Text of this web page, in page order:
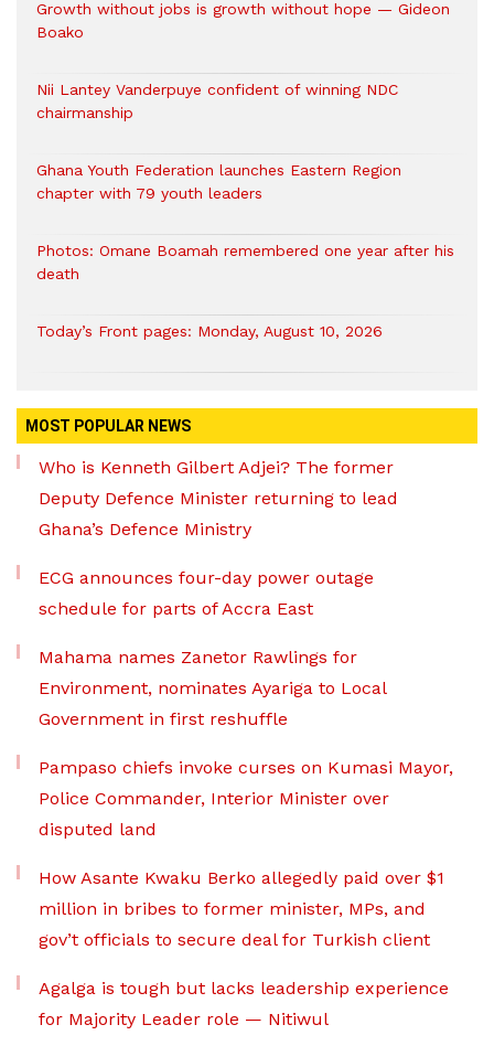
Growth without jobs is growth without hope — Gideon
Boako
Nii Lantey Vanderpuye confident of winning NDC
chairmanship
Ghana Youth Federation launches Eastern Region
chapter with 79 youth leaders
Photos: Omane Boamah remembered one year after his
death
Today’s Front pages: Monday, August 10, 2026
MOST POPULAR NEWS
Who is Kenneth Gilbert Adjei? The former
Deputy Defence Minister returning to lead
Ghana’s Defence Ministry
ECG announces four-day power outage
schedule for parts of Accra East
Mahama names Zanetor Rawlings for
Environment, nominates Ayariga to Local
Government in first reshuffle
Pampaso chiefs invoke curses on Kumasi Mayor,
Police Commander, Interior Minister over
disputed land
How Asante Kwaku Berko allegedly paid over $1
million in bribes to former minister, MPs, and
gov’t officials to secure deal for Turkish client
Agalga is tough but lacks leadership experience
for Majority Leader role — Nitiwul